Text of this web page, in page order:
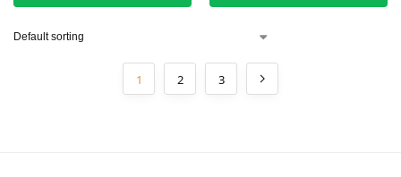
1 2 3